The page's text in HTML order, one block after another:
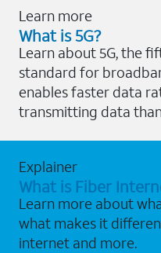
Learn more
What is 5G?
Learn about 5G, the
standard for
enables faster data
transmitting data
Explainer
What is Fiber
Learn more about
what makes it
internet and more.